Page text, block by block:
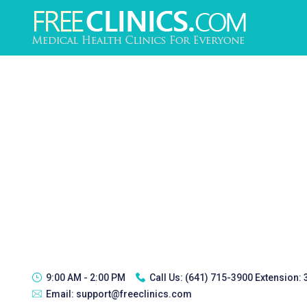
9:00 AM - 2:00 PM Call Us: (641) 715-3900 Extension:
Email: support@freeclinics.com